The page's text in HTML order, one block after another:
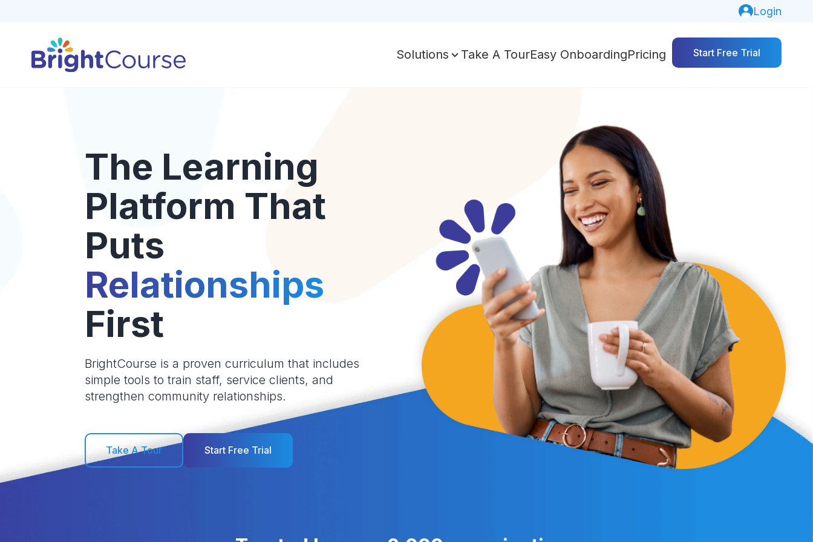
Login
Solutions Take A TourEasy OnboardingPricing Start Free Trial
The Learning
Platform That
Puts
Relationships
First
BrightCourse is a proven curriculum that includes
simple tools to train staff, service clients, and
strengthen community relationships.
Take A Tour Start Free Trial